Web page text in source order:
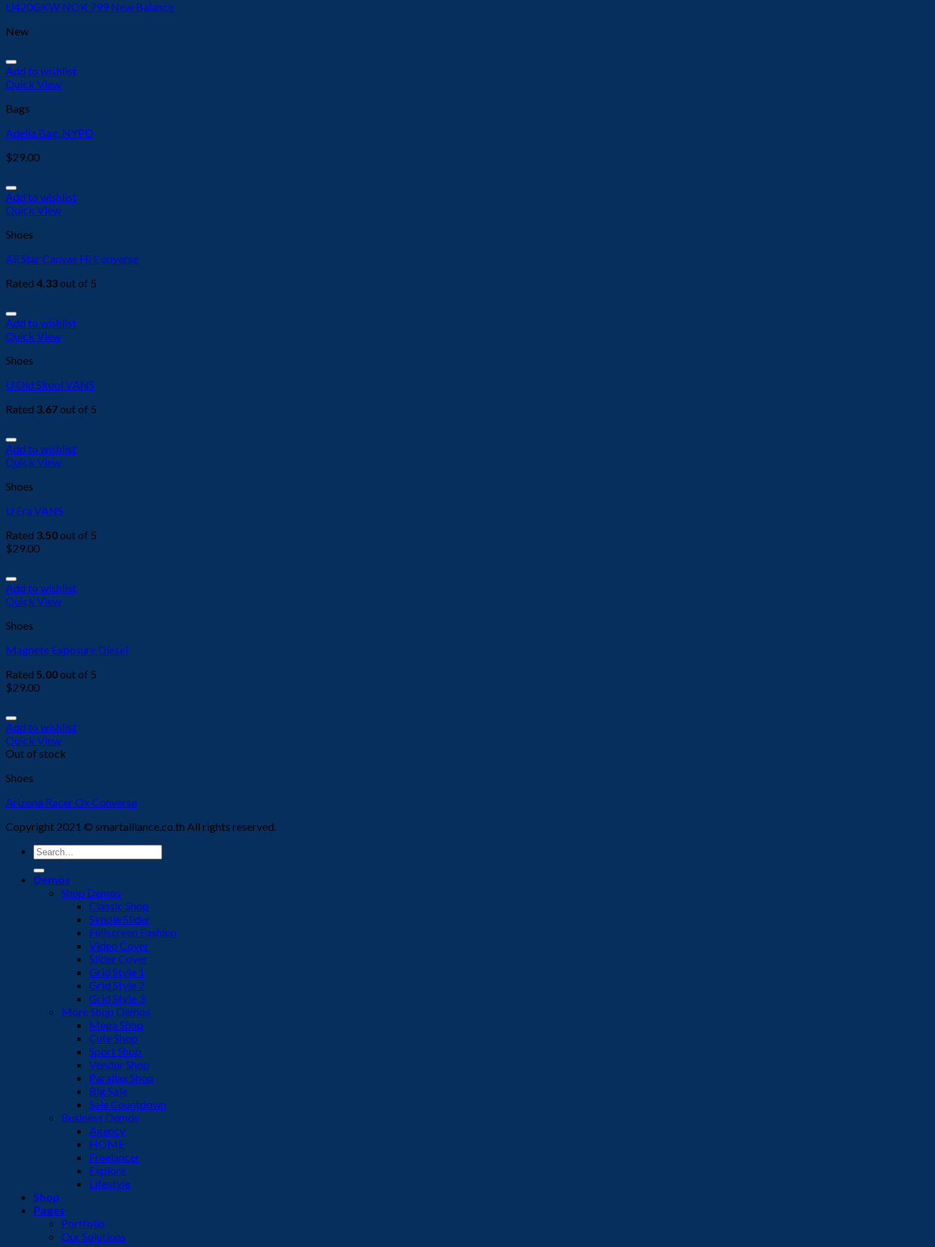
U420GKW NOK 799 New Balance
New
Add to wishlist
Quick View
Bags
Adelia Bag, NYPD
$29.00
Add to wishlist
Quick View
Shoes
All Star Canvas Hi Converse
Rated 4.33out of 5
Add to wishlist
Quick View
Shoes
U Old Skool VANS
Rated 3.67out of 5
Add to wishlist
Quick View
Shoes
U Era VANS
Rated 3.50out of 5
$29.00
Add to wishlist
Quick View
Shoes
Magnete Exposure Diesel
Rated 5.00out of 5
$29.00
Add to wishlist
Quick View
Out of stock
Shoes
Arizona Racer Ox Converse
Copyright 2021 © smartalliance.co.th All rights reserved.
Search
for:
Demos
Shop Demos
Classic Shop
Simple Slider
Fullscreen Fashion
Video Cover
Slider Cover
Grid Style 1
Grid Style 2
Grid Style 3
More Shop Demos
Mega Shop
Cute Shop
Sport Shop
Vendor Shop
Parallax Shop
Big Sale
Sale Countdown
Business Demos
Agency
HOME
Freelancer
Explore
Lifestyle
Shop
Pages
Portfolio
Our Solutions